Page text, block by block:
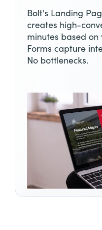
Bolt's Landing
creates high-
minutes based on
Forms capture
No bottlenecks.